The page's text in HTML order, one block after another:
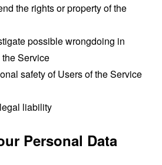
the rights or property of the
possible wrongdoing in
Service
safety of Users of the Service
liability
Personal Data